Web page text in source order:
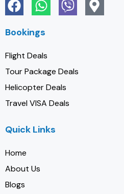
Bookings
Flight Deals
Tour Package Deals
Helicopter Deals
Travel VISA Deals
Quick Links
Home
About Us
Blogs